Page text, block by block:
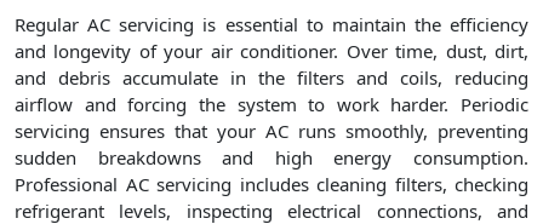
Regular AC servicing is essential to maintain the efficiency
and longevity of your air conditioner. Over time, dust, dirt,
and debris accumulate in the filters and coils, reducing
airflow and forcing the system to work harder. Periodic
servicing ensures that your AC runs smoothly, preventing
sudden breakdowns and high energy consumption.
Professional AC servicing includes cleaning filters, checking
refrigerant levels, inspecting electrical connections, and